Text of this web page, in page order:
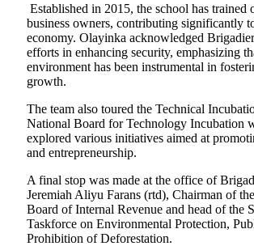
Established in 2015, the school has trained
business owners, contributing significantly to
economy. Olayinka acknowledged
efforts in enhancing security, emphasizing
environment has been instrumental in
growth.
The team also toured the Technical
National Board for Technology Incubation
explored various initiatives aimed at
and entrepreneurship.
A final stop was made at the office of
Jeremiah Aliyu Farans (rtd), Chairman of
Board of Internal Revenue and head of the
Taskforce on Environmental Protection,
Prohibition of Deforestation.